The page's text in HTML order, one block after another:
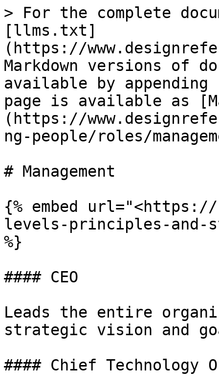
> For the complete
[llms.txt]
(https://
Markdown versions of
available by
page is available as
(https://
ng-people/roles/
# Management
{% embed
levels-principles-and-
%}
#### CEO
Leads the entire
strategic vision and
#### Chief Technology